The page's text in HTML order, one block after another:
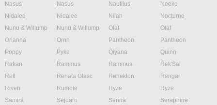
Nasus
Nasus Nautilus
Neeko
Nidalee
Nidalee Nilah
Nocturne
Nunu & Willump
Nunu & Willump Olaf
Olaf
Orianna
Ornn Pantheon
Pantheon
Poppy
Pyke Qiyana
Quinn
Rakan
Rammus Rammus
Rek'Sai
Rell
Renata Glasc Renekton
Rengar
Riven
Rumble Ryze
Ryze
Samira
Sejuani Senna
Seraphine